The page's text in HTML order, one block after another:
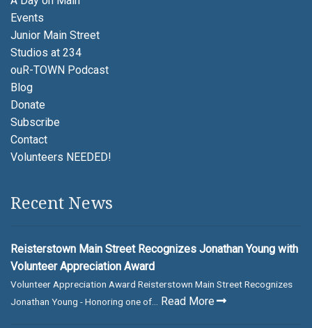
Events
Junior Main Street
Studios at 234
ouR-TOWN Podcast
Blog
Donate
Subscribe
Contact
Volunteers NEEDED!
Recent News
Reisterstown Main Street Recognizes Jonathan Young with
Volunteer Appreciation Award
Volunteer Appreciation Award Reisterstown Main Street Recognizes
Jonathan Young - Honoring one of...
Read More